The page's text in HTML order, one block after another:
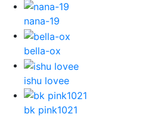
nana-19
bella-ox
ishu lovee
bk pink1021